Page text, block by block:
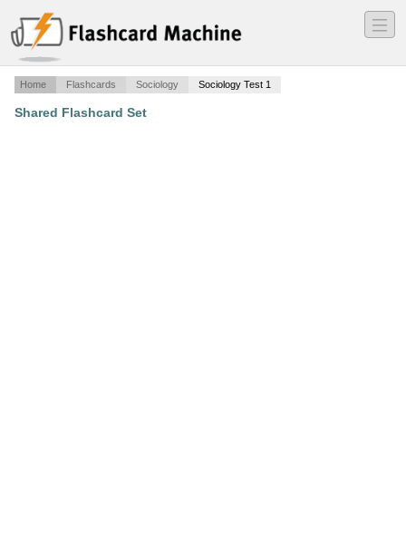
―
―
―
Home Flashcards Sociology Sociology Test 1
Shared Flashcard Set